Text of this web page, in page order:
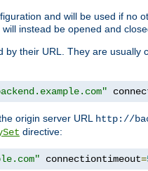
and will be used if no
instead be opened and
by their URL. They are usually
origin server URL http://
directive:
connectiontimeout=